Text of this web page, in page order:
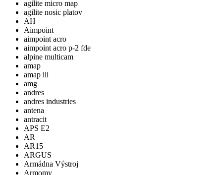
agilite micro map
agilite nosic platov
AH
Aimpoint
aimpoint acro
aimpoint acro p-2 fde
alpine multicam
amap
amap iii
amg
andres
andres industries
antena
antracit
APS E2
AR
AR15
ARGUS
Armádna Výstroj
Armomy